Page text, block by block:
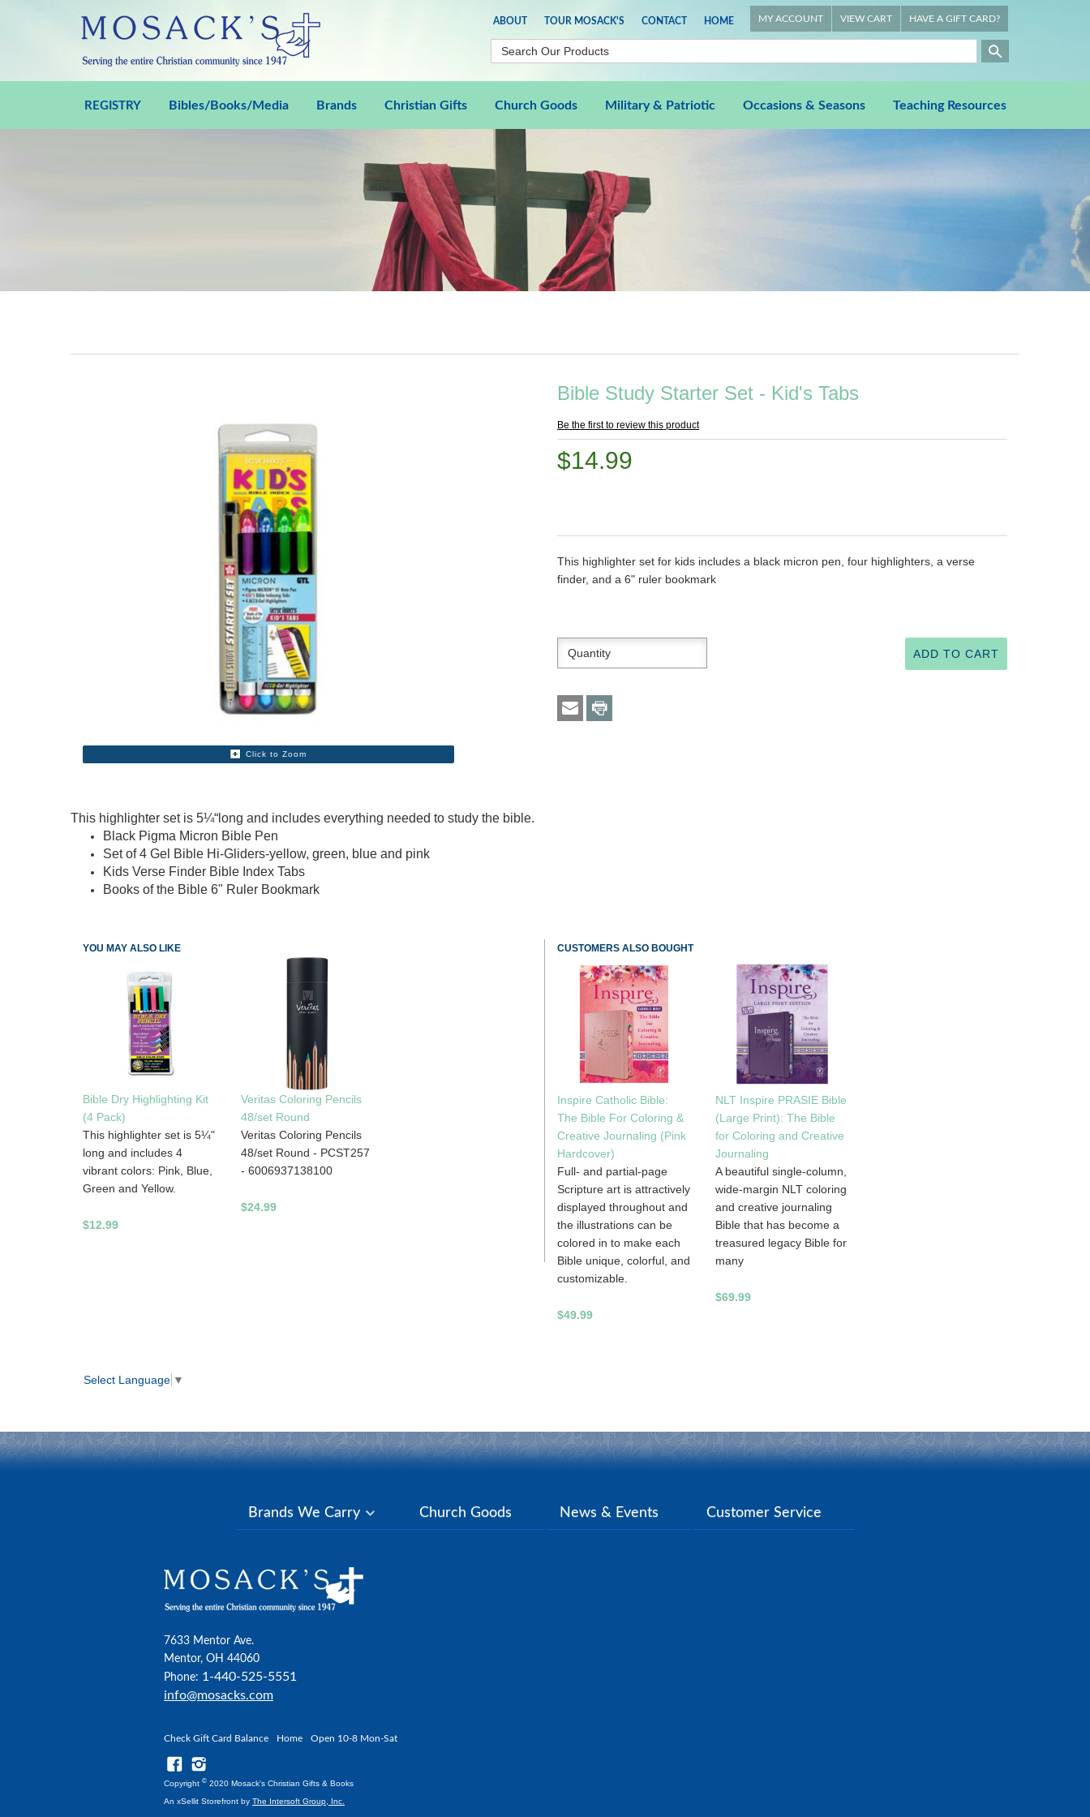
ABOUT TOUR MOSACK'S CONTACT HOME MY ACCOUNT VIEW CART HAVE A GIFT CARD?
REGISTRY Bibles/Books/Media Brands Christian Gifts Church Goods Military & Patriotic Occasions & Seasons Teaching Resources
Click to Zoom
Bible Study Starter Set - Kid's Tabs
Be the first to review this product
$14.99
This highlighter set for kids includes a black micron pen, four highlighters, a verse
finder, and a 6" ruler bookmark
This highlighter set is 5¼“long and includes everything needed to study the bible.
Black Pigma Micron Bible Pen
Set of 4 Gel Bible Hi-Gliders-yellow, green, blue and pink
Kids Verse Finder Bible Index Tabs
Books of the Bible 6" Ruler Bookmark
YOU MAY ALSO LIKE
Bible Dry Highlighting Kit
(4 Pack)
This highlighter set is 5¼"
long and includes 4
vibrant colors: Pink, Blue,
Green and Yellow.
$12.99
Veritas Coloring Pencils
48/set Round
Veritas Coloring Pencils
48/set Round - PCST257
- 6006937138100
$24.99
CUSTOMERS ALSO BOUGHT
Inspire Catholic Bible:
The Bible For Coloring &
Creative Journaling (Pink
Hardcover)
Full- and partial-page
Scripture art is attractively
displayed throughout and
the illustrations can be
colored in to make each
Bible unique, colorful, and
customizable.
$49.99
NLT Inspire PRASIE Bible
(Large Print): The Bible
for Coloring and Creative
Journaling
A beautiful single-column,
wide-margin NLT coloring
and creative journaling
Bible that has become a
treasured legacy Bible for
many
$69.99
Select Language ▼
Brands We Carry Church Goods News & Events Customer Service
7633 Mentor Ave.
Mentor, OH 44060
Phone: 1-440-525-5551
info@mosacks.com
Check Gift Card Balance Home Open 10-8 Mon-Sat
Copyright © 2020 Mosack's Christian Gifts & Books
An xSellit Storefront by The Intersoft Group, Inc.